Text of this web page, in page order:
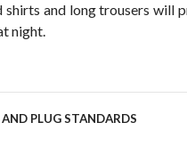
shirts and long trousers will
night.
PLUG STANDARDS